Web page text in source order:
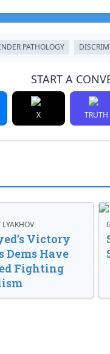
PATHOLOGY
START A
X TRUTH
LYAKHOV
Victory
Dems Have
Fighting